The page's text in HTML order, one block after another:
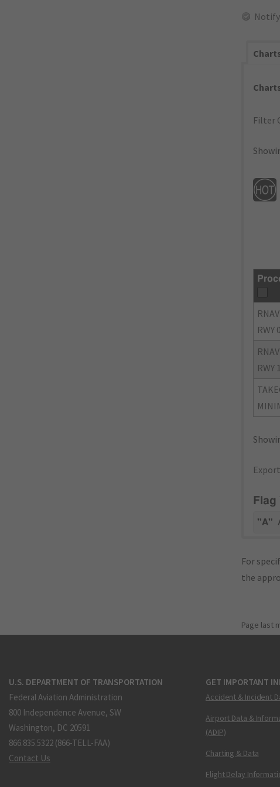
Filter
RWY
RWY
Flag
"A"
For
the
Page last
U.S. DEPARTMENT OF TRANSPORTATION
Federal Aviation Administration
800 Independence Avenue, SW
Washington, DC 20591
866.835.5322 (866-TELL-FAA)
Contact Us
GET IMPORTANT
Accident & Incident
Airport Data &
(ADIP)
Charting & Data
Flight Delay